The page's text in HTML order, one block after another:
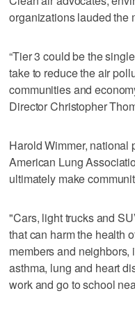
organizations lauded the
“Tier 3 could be the
take to reduce the air
communities and
Director Christopher
Harold Wimmer, national
American Lung
ultimately make
"Cars, light trucks and
that can harm the health
members and
asthma, lung and heart
work and go to school